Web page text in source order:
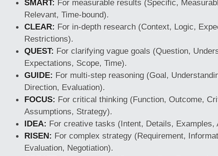
SMART: For measurable results (Specific,
Relevant, Time-bound).
CLEAR: For in-depth research (Context, Logic,
Restrictions).
QUEST: For clarifying vague goals (Question,
Expectations, Scope, Time).
GUIDE: For multi-step reasoning (Goal,
Direction, Evaluation).
FOCUS: For critical thinking (Function, Outcome,
Assumptions, Strategy).
IDEA: For creative tasks (Intent, Details, Examples,
RISEN: For complex strategy (Requirement,
Evaluation, Negotiation).